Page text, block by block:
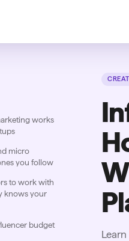
works
micro
you follow
to work with
knows your
budget